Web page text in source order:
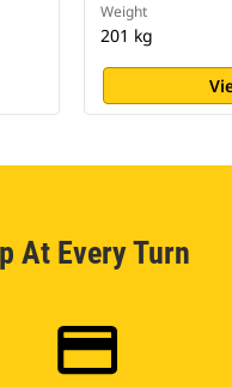
Weight
201 kg
At Every Turn